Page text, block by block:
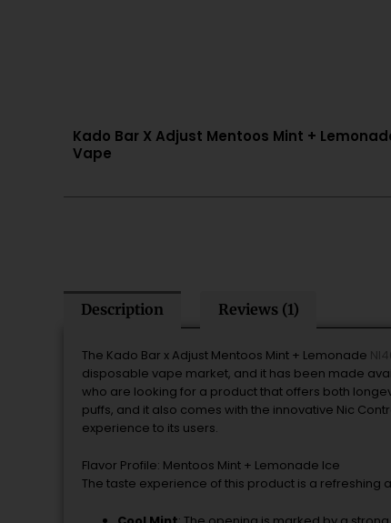
Kado Bar X Adjust Mentoos Mint +
Vape
Description Reviews (1)
The Kado Bar x Adjust Mentoos Mint + Lemonade
disposable vape market, and it has been made
who are looking for a product that offers both
puffs, and it also comes with the innovative Nic
experience to its users.
Flavor Profile: Mentoos Mint + Lemonade Ice
The taste experience of this product is a